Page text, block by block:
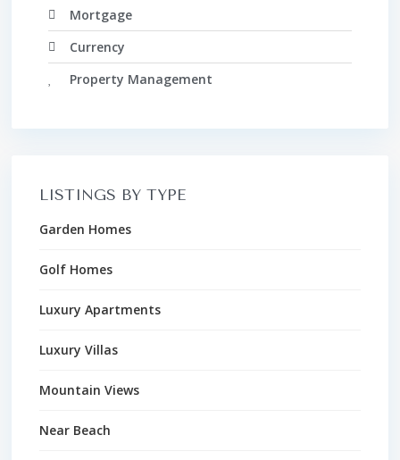
Mortgage
Currency
Property Management
LISTINGS BY TYPE
Garden Homes
Golf Homes
Luxury Apartments
Luxury Villas
Mountain Views
Near Beach